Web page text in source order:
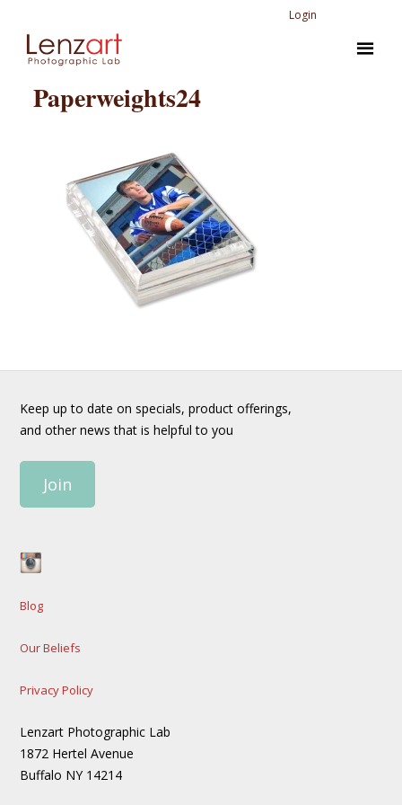
Login
Paperweights24
Keep up to date on specials, product offerings,
and other news that is helpful to you
Join
Blog
Our Beliefs
Privacy Policy
Lenzart Photographic Lab
1872 Hertel Avenue
Buffalo NY 14214